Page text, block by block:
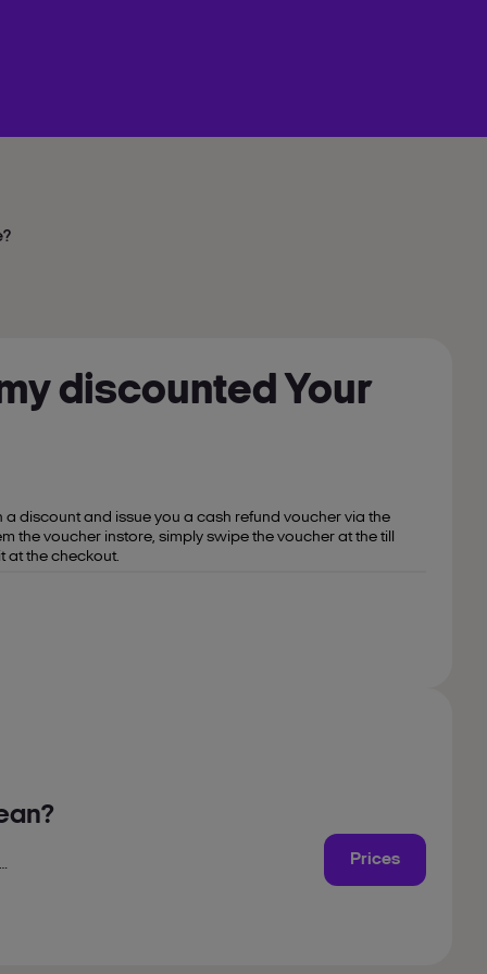
discounted Your
discount and issue you a cash refund voucher via the
the voucher instore, simply swipe the voucher at the till
at the checkout.
Prices